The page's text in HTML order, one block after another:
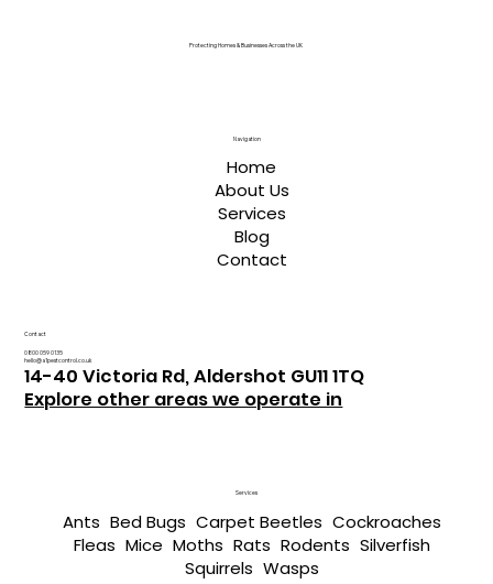
Protecting Homes & Businesses Across the UK
Contact
0800 059 0135
hello@a1pestcontrol.co.uk
14-40 Victoria Rd, Aldershot GU11 1TQ
Explore other areas we operate in
Navigation
Home
About Us
Services
Blog
Contact
Services
Ants Bed Bugs Carpet Beetles Cockroaches
Fleas Mice Moths Rats Rodents Silverfish
Squirrels Wasps